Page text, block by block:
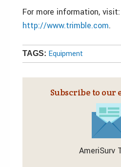
For more information, visit:
http://www.trimble.com.
TAGS: Equipment
Subscribe to our
AmeriSurv